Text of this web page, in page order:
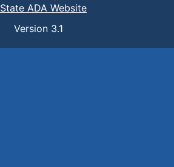
State ADA Website
Version 3.1